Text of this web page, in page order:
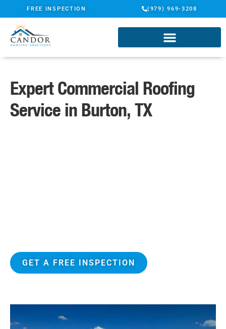
FREE INSPECTION (979) 969-3208
Expert Commercial Roofing
Service in Burton, TX
GET A FREE INSPECTION